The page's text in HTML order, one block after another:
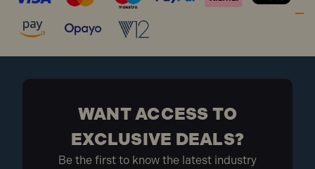
1x Handle
1x Metal stay
WANT ACCESS TO
EXCLUSIVE DEALS?
Be the first to know the latest industry